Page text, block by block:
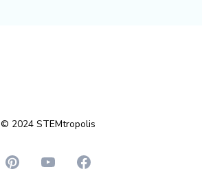
© 2024 STEMtropolis